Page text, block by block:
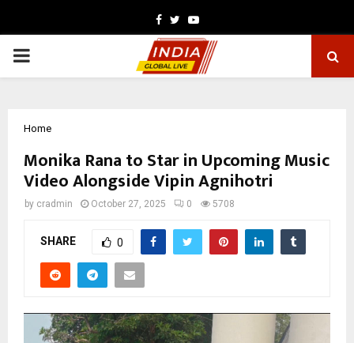
Facebook
TwitterYoutube
PRIMARY
Home
Monika Rana to Star in Upcoming Music
Video Alongside Vipin Agnihotri
by cradmin October 27, 2025 0 5708
SHARE 0